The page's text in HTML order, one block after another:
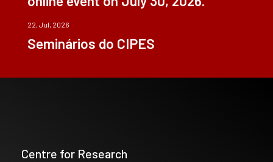
22, Jul, 2026
Seminários do CIPES
Centre for Research